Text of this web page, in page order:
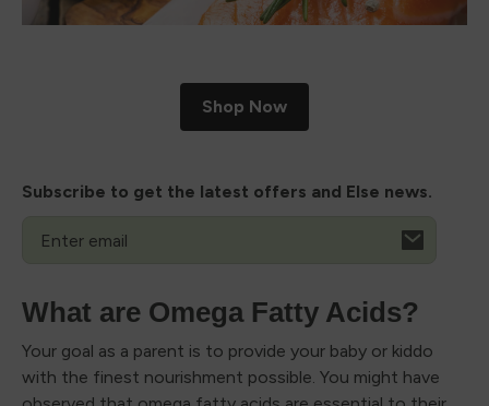
Shop Now
Subscribe to get the latest offers and Else news.
What are Omega Fatty Acids?
Your goal as a parent is to provide your baby or kiddo
with the finest nourishment possible. You might have